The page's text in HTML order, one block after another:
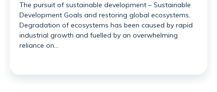
The pursuit of sustainable development – Sustainable
Development Goals and restoring global ecosystems.
Degradation of ecosystems has been caused by rapid
industrial growth and fuelled by an overwhelming
reliance on…